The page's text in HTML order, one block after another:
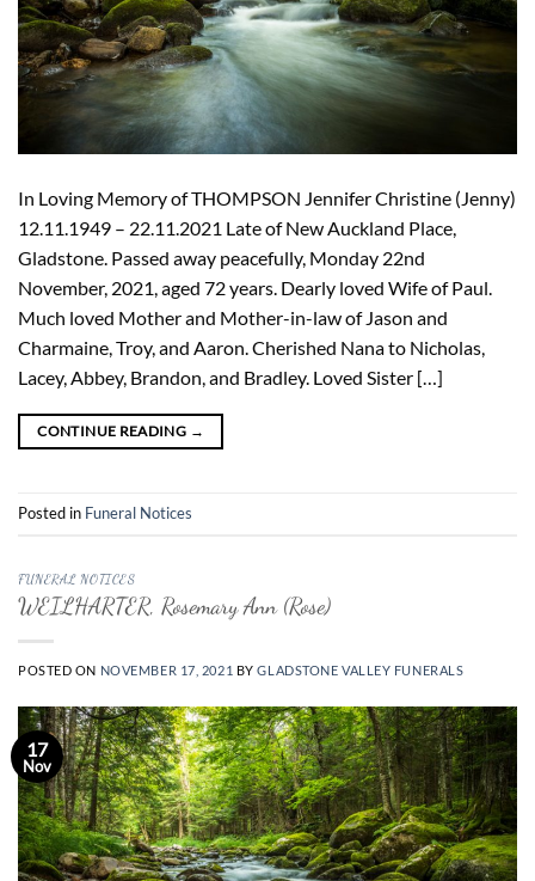
In Loving Memory of THOMPSON Jennifer Christine (Jenny)
12.11.1949 – 22.11.2021 Late of New Auckland Place,
Gladstone. Passed away peacefully, Monday 22nd
November, 2021, aged 72 years. Dearly loved Wife of Paul.
Much loved Mother and Mother-in-law of Jason and
Charmaine, Troy, and Aaron. Cherished Nana to Nicholas,
Lacey, Abbey, Brandon, and Bradley. Loved Sister […]
CONTINUE READING →
Posted in Funeral Notices
FUNERAL NOTICES
WEILHARTER, Rosemary Ann (Rose)
POSTED ON NOVEMBER 17, 2021 BYGLADSTONE VALLEY FUNERALS
17
Nov